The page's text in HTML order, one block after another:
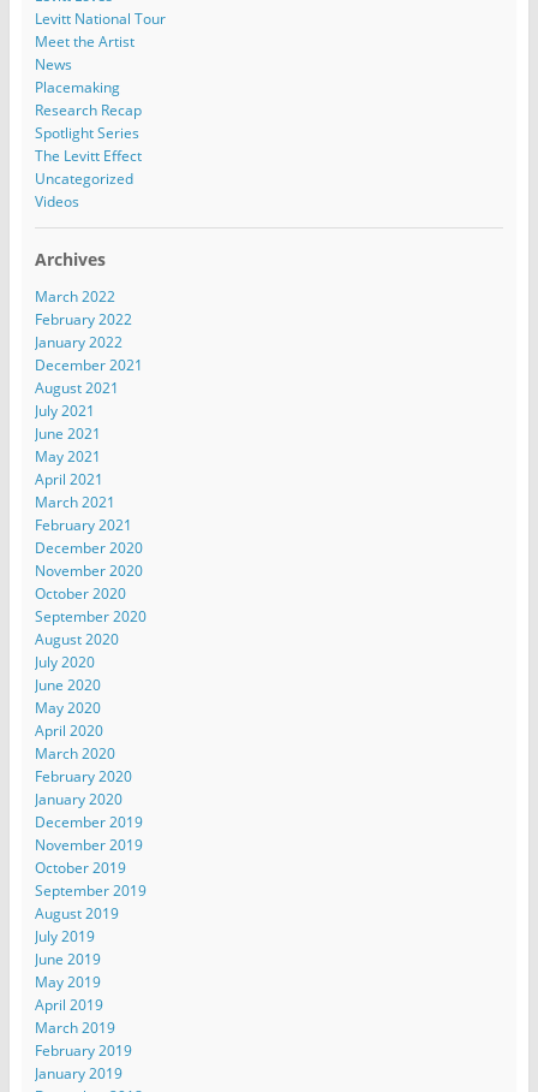
Levitt National Tour
Meet the Artist
News
Placemaking
Research Recap
Spotlight Series
The Levitt Effect
Uncategorized
Videos
Archives
March 2022
February 2022
January 2022
December 2021
August 2021
July 2021
June 2021
May 2021
April 2021
March 2021
February 2021
December 2020
November 2020
October 2020
September 2020
August 2020
July 2020
June 2020
May 2020
April 2020
March 2020
February 2020
January 2020
December 2019
November 2019
October 2019
September 2019
August 2019
July 2019
June 2019
May 2019
April 2019
March 2019
February 2019
January 2019